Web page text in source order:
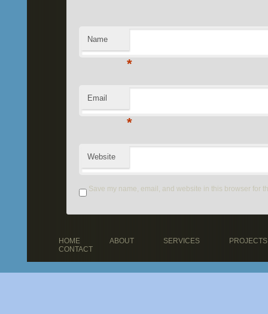
Name
*
Email
*
Website
Save my name, email, and website in this browser for
HOME ABOUT SERVICES
PROJECTS
CONTACT